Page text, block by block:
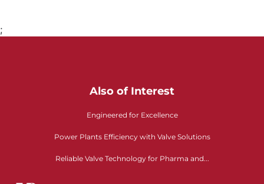
;
Also of Interest
Engineered for Excellence
Power Plants Efficiency with Valve Solutions
Reliable Valve Technology for Pharma and...